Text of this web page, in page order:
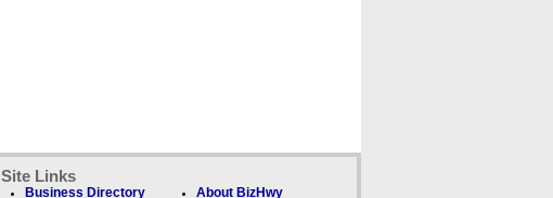
Site Links
Business Directory About BizHwy